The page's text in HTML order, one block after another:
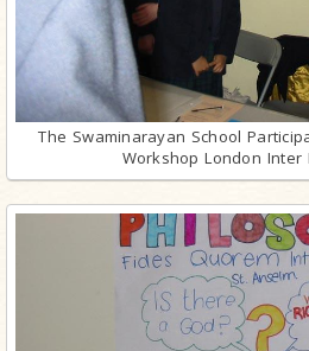
The Swaminarayan School
Workshop London Inter